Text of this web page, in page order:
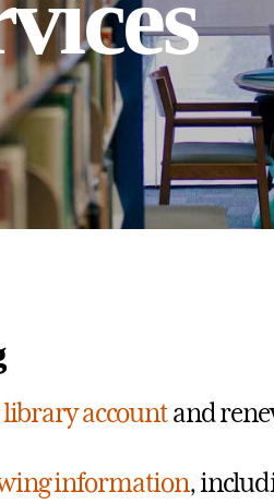
library accountand
information,